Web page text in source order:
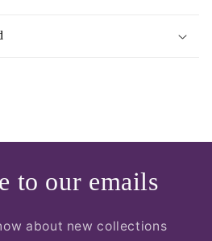
to our emails
about new collections